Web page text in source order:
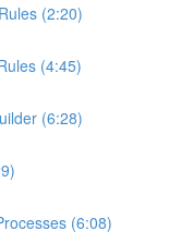
(2:20)
(4:45)
(6:28)
(6:08)